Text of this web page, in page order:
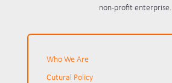
non-profit enterprise.
Who We Are
Cutural Policy